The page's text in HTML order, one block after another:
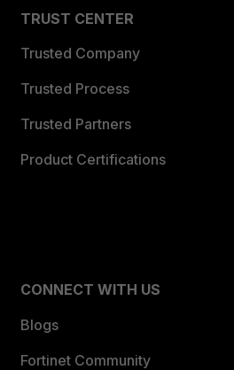
TRUST CENTER
Trusted Company
Trusted Process
Trusted Partners
Product Certifications
CONNECT WITH US
Blogs
Fortinet Community